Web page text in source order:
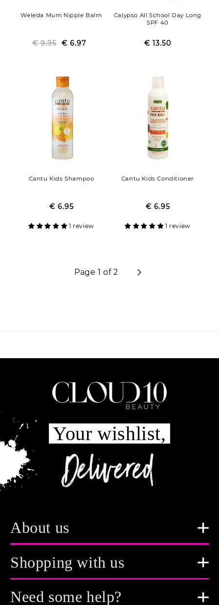
Weleda Mum Nipple Balm
Regular
€ 9.95 Sale
€ 6.97
Calypso All School Day Long
SPF 40
Regular
Sale
€ 13.50
Cantu Kids Shampoo
Regular
Sale
€ 6.95
1 review
Cantu Kids Conditioner
Regular
Sale
€ 6.95
1 review
Page 1 of 2
Your wishlist,
About us
Shopping with us
Need some help?